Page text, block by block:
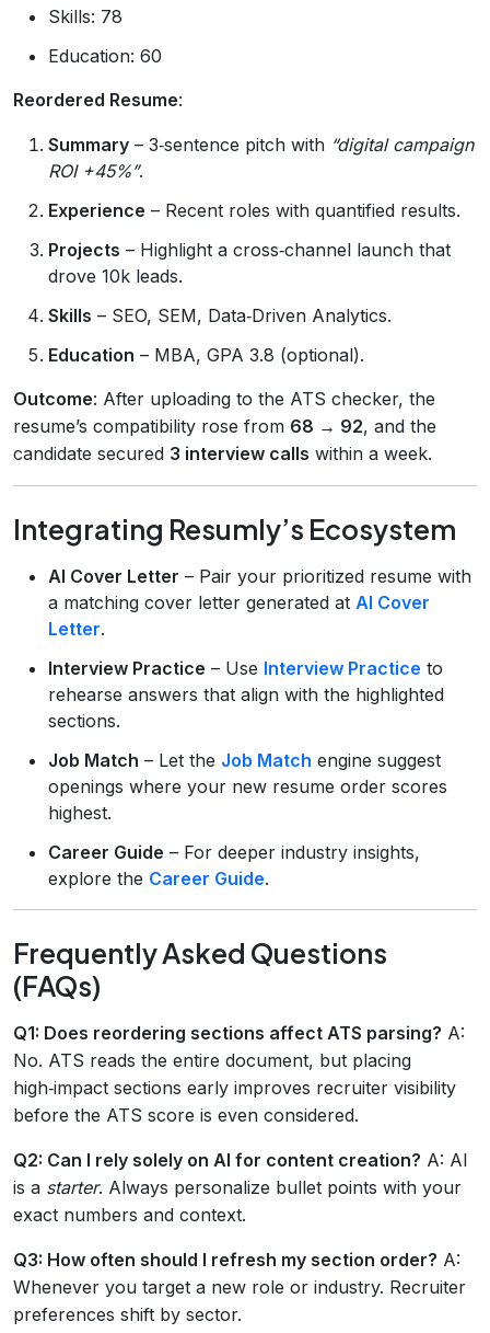
Skills: 78
Education: 60
Reordered Resume:
Summary – 3‑sentence pitch with “digital campaign
ROI +45%”.
Experience – Recent roles with quantified results.
Projects – Highlight a cross‑channel launch that
drove 10k leads.
Skills – SEO, SEM, Data‑Driven Analytics.
Education – MBA, GPA 3.8 (optional).
Outcome: After uploading to the ATS checker, the
resume’s compatibility rose from 68 → 92, and the
candidate secured 3 interview calls within a week.
Integrating Resumly’s Ecosystem
AI Cover Letter – Pair your prioritized resume with
a matching cover letter generated at AI Cover
Letter.
Interview Practice – Use Interview Practice to
rehearse answers that align with the highlighted
sections.
Job Match – Let the Job Match engine suggest
openings where your new resume order scores
highest.
Career Guide – For deeper industry insights,
explore the Career Guide.
Frequently Asked Questions
(FAQs)
Q1: Does reordering sections affect ATS parsing? A:
No. ATS reads the entire document, but placing
high‑impact sections early improves recruiter visibility
before the ATS score is even considered.
Q2: Can I rely solely on AI for content creation? A: AI
is a starter. Always personalize bullet points with your
exact numbers and context.
Q3: How often should I refresh my section order? A:
Whenever you target a new role or industry. Recruiter
preferences shift by sector.